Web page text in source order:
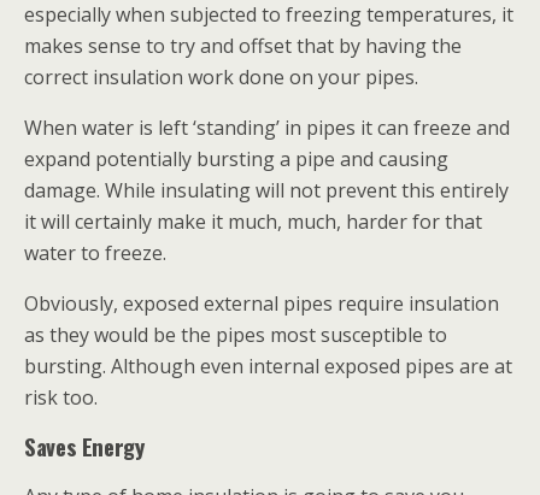
especially when subjected to freezing temperatures, it
makes sense to try and offset that by having the
correct insulation work done on your pipes.
When water is left ‘standing’ in pipes it can freeze and
expand potentially bursting a pipe and causing
damage. While insulating will not prevent this entirely
it will certainly make it much, much, harder for that
water to freeze.
Obviously, exposed external pipes require insulation
as they would be the pipes most susceptible to
bursting. Although even internal exposed pipes are at
risk too.
Saves Energy